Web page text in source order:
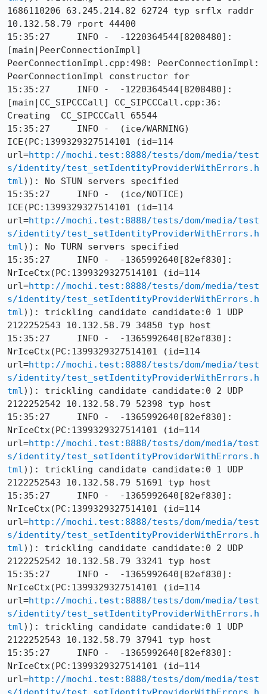
1686110206 63.245.214.82 62724 typ srflx raddr
10.132.58.79 rport 44400
15:35:27     INFO -  -1220364544[8208480]:
[main|PeerConnectionImpl]
PeerConnectionImpl.cpp:498: PeerConnectionImpl:
PeerConnectionImpl constructor for
15:35:27     INFO -  -1220364544[8208480]:
[main|CC_SIPCCCall] CC_SIPCCCall.cpp:36:
Creating  CC_SIPCCCall 65544
15:35:27     INFO -  (ice/WARNING)
ICE(PC:1399329327514101 (id=114
url=http://mochi.test:8888/tests/dom/media/test
s/identity/test_setIdentityProviderWithErrors.h
tml)): No STUN servers specified
15:35:27     INFO -  (ice/NOTICE)
ICE(PC:1399329327514101 (id=114
url=http://mochi.test:8888/tests/dom/media/test
s/identity/test_setIdentityProviderWithErrors.h
tml)): No TURN servers specified
15:35:27     INFO -  -1365992640[82ef830]:
NrIceCtx(PC:1399329327514101 (id=114
url=http://mochi.test:8888/tests/dom/media/test
s/identity/test_setIdentityProviderWithErrors.h
tml)): trickling candidate candidate:0 1 UDP
2122252543 10.132.58.79 34850 typ host
15:35:27     INFO -  -1365992640[82ef830]:
NrIceCtx(PC:1399329327514101 (id=114
url=http://mochi.test:8888/tests/dom/media/test
s/identity/test_setIdentityProviderWithErrors.h
tml)): trickling candidate candidate:0 2 UDP
2122252542 10.132.58.79 52398 typ host
15:35:27     INFO -  -1365992640[82ef830]:
NrIceCtx(PC:1399329327514101 (id=114
url=http://mochi.test:8888/tests/dom/media/test
s/identity/test_setIdentityProviderWithErrors.h
tml)): trickling candidate candidate:0 1 UDP
2122252543 10.132.58.79 51691 typ host
15:35:27     INFO -  -1365992640[82ef830]:
NrIceCtx(PC:1399329327514101 (id=114
url=http://mochi.test:8888/tests/dom/media/test
s/identity/test_setIdentityProviderWithErrors.h
tml)): trickling candidate candidate:0 2 UDP
2122252542 10.132.58.79 33241 typ host
15:35:27     INFO -  -1365992640[82ef830]:
NrIceCtx(PC:1399329327514101 (id=114
url=http://mochi.test:8888/tests/dom/media/test
s/identity/test_setIdentityProviderWithErrors.h
tml)): trickling candidate candidate:0 1 UDP
2122252543 10.132.58.79 37941 typ host
15:35:27     INFO -  -1365992640[82ef830]:
NrIceCtx(PC:1399329327514101 (id=114
url=http://mochi.test:8888/tests/dom/media/test